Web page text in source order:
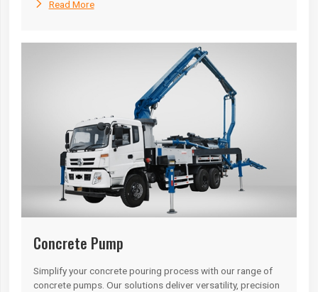
 Read More
Concrete Pump
Simplify your concrete pouring process with our range of
concrete pumps. Our solutions deliver versatility, precision